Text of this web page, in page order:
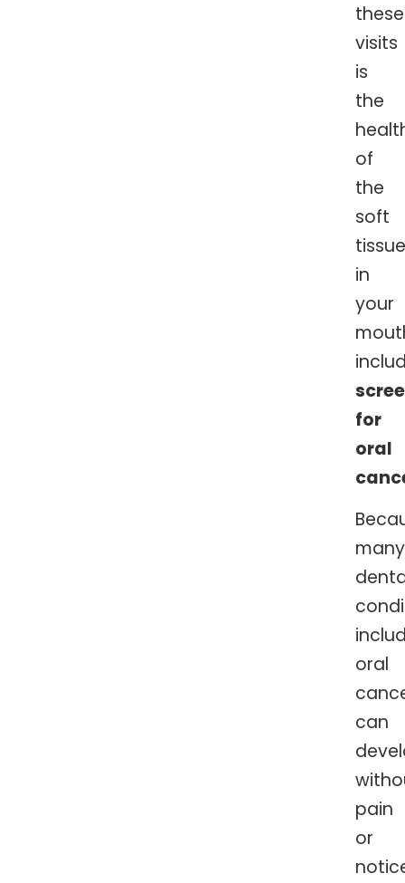
these
visits
is
the
of
the
soft
in
your
for
oral
many
oral
can
pain
or